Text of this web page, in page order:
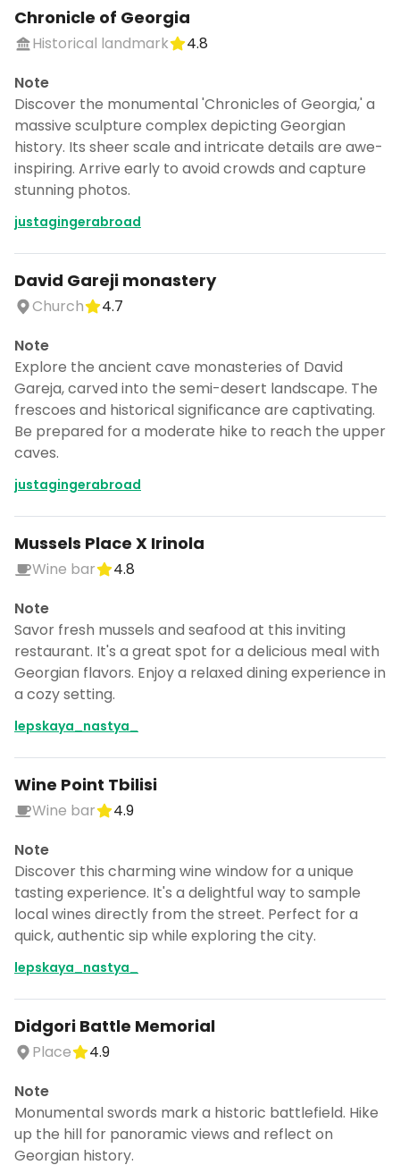
Chronicle of Georgia
Historical landmark
4.8
Note
Discover the monumental 'Chronicles of Georgia,' a
massive sculpture complex depicting Georgian
history. Its sheer scale and intricate details are awe-
inspiring. Arrive early to avoid crowds and capture
stunning photos.
justagingerabroad
David Gareji monastery
Church
4.7
Note
Explore the ancient cave monasteries of David
Gareja, carved into the semi-desert landscape. The
frescoes and historical significance are captivating.
Be prepared for a moderate hike to reach the upper
caves.
justagingerabroad
Mussels Place X Irinola
Wine bar
4.8
Note
Savor fresh mussels and seafood at this inviting
restaurant. It's a great spot for a delicious meal with
Georgian flavors. Enjoy a relaxed dining experience in
a cozy setting.
lepskaya_nastya_
Wine Point Tbilisi
Wine bar
4.9
Note
Discover this charming wine window for a unique
tasting experience. It's a delightful way to sample
local wines directly from the street. Perfect for a
quick, authentic sip while exploring the city.
lepskaya_nastya_
Didgori Battle Memorial
Place
4.9
Note
Monumental swords mark a historic battlefield. Hike
up the hill for panoramic views and reflect on
Georgian history.